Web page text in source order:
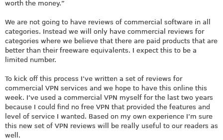
worth the money.”
We are not going to have reviews of commercial software in all
categories. Instead we will only have commercial reviews for
categories where we believe that there are paid products that are
better than their freeware equivalents. I expect this to be a
limited number.
To kick off this process I’ve written a set of reviews for
commercial VPN services and we hope to have this online this
week. I’ve used a commercial VPN myself for the last two years
because I could find no free VPN that provided the features and
level of service I wanted. Based on my own experience I’m sure
this new set of VPN reviews will be really useful to our readers as
well.